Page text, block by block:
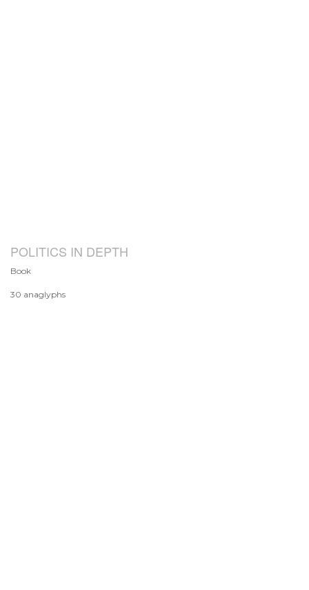
POLITICS IN DEPTH
Book
30 anaglyphs